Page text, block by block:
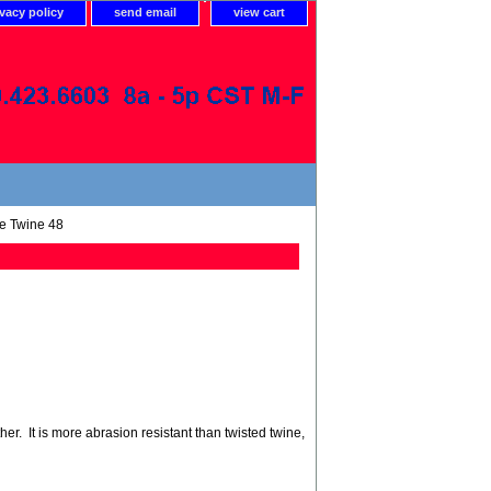
policy send email view cart
Twine 48
It is more abrasion resistant than twisted twine,